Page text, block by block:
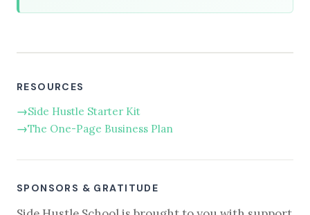
RESOURCES
Side Hustle Starter Kit
The One-Page Business Plan
SPONSORS & GRATITUDE